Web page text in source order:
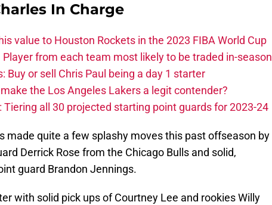
In Charge
value to Houston Rockets in the 2023 FIBA World Cup
Player from each team most likely to be traded in-season
Buy or sell Chris Paul being a day 1 starter
the Los Angeles Lakers a legit contender?
Tiering all 30 projected starting point guards for 2023-24
made quite a few splashy moves this past offseason by
Derrick Rose from the Chicago Bulls and solid,
guard Brandon Jennings.
with solid pick ups of Courtney Lee and rookies Willy